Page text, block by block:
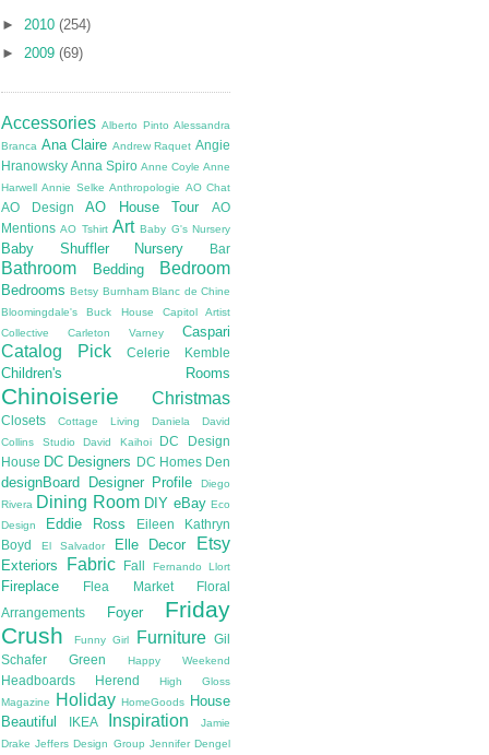
► 2010 (254)
► 2009 (69)
Accessories Alberto Pinto Alessandra
Branca Ana Claire Andrew Raquet Angie
Hranowsky Anna Spiro Anne Coyle Anne
Harwell Annie Selke Anthropologie AO Chat
AO Design AO House Tour
AO
Mentions AO Tshirt Art Baby G's Nursery
Baby Shuffler Nursery Bar
Bathroom Bedding Bedroom
Bedrooms Betsy Burnham Blanc de Chine
Bloomingdale's
Buck House
Capitol Artist
Collective
Carleton Varney Caspari
Catalog Pick Celerie Kemble
Children's Rooms
Chinoiserie Christmas
Closets Cottage Living Daniela
David
Collins Studio
David Kaihoi
DC Design
House DC Designers DC Homes Den
designBoard Designer Profile
Diego
Rivera Dining Room DIY eBay Eco
Design
Eddie Ross
Eileen Kathryn
Boyd
El Salvador Elle Decor Etsy
Exteriors Fabric Fall Fernando Llort
Fireplace Flea Market
Floral
Arrangements
Foyer
Friday
Crush
Funny Girl Furniture Gil
Schafer
Green Happy Weekend
Headboards Herend
High Gloss
Magazine
Holiday HomeGoods
House
Beautiful
IKEA Inspiration
Jamie
Drake Jeffers Design Group Jennifer Dengel